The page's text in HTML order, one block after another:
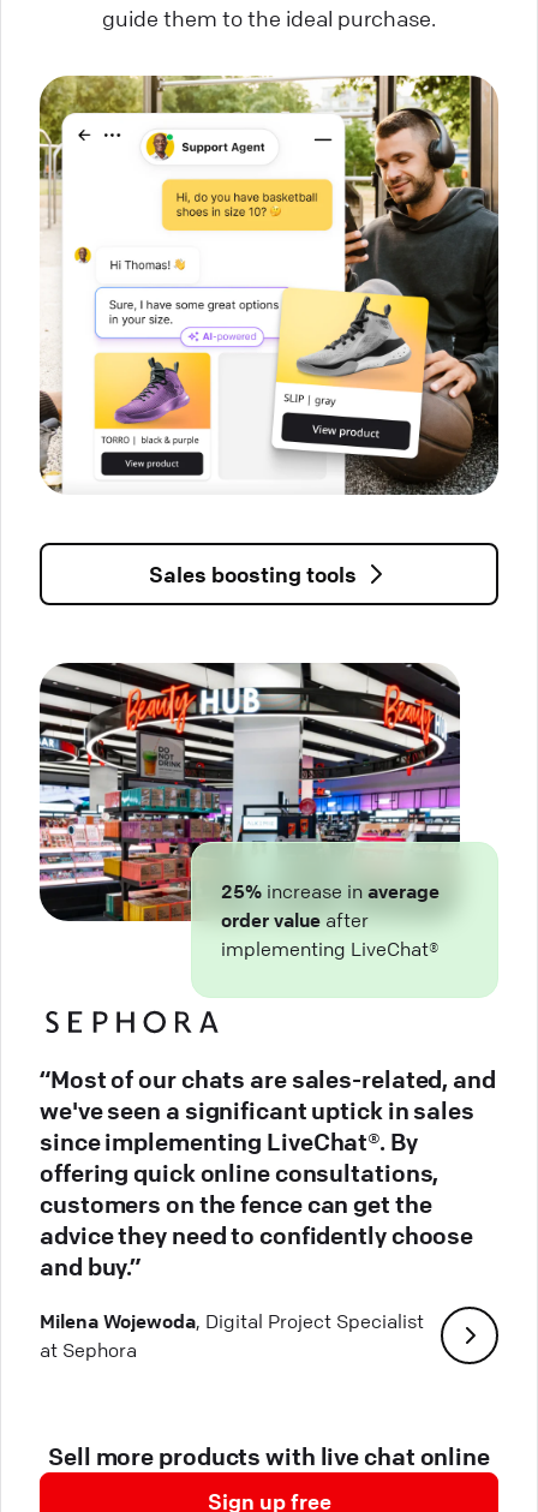
guide them to the ideal purchase.
Sales boosting tools
25% increase in average
order value after
implementing LiveChat®
“Most of our chats are sales-related, and
we've seen a significant uptick in sales
since implementing LiveChat®. By
offering quick online consultations,
customers on the fence can get the
advice they need to confidently choose
and buy.”
Milena Wojewoda, Digital Project Specialist
at Sephora
Sell more products with live chat online
Sign up free